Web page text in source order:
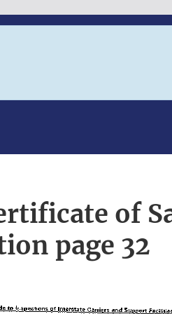
of
page 32